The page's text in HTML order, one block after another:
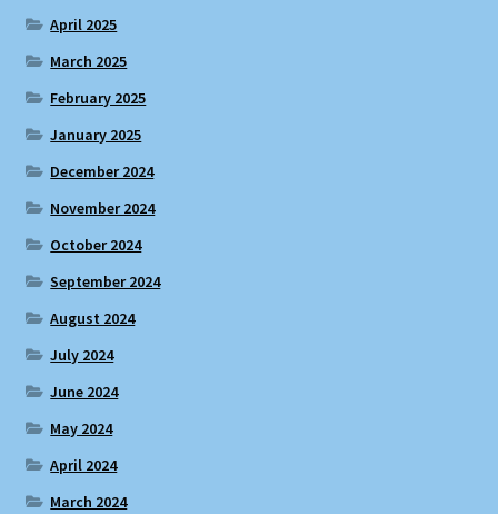
April 2025
March 2025
February 2025
January 2025
December 2024
November 2024
October 2024
September 2024
August 2024
July 2024
June 2024
May 2024
April 2024
March 2024